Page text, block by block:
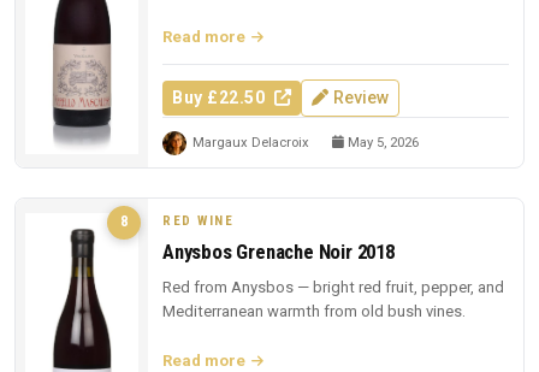
Read more
Buy £22.50 Review
Margaux Delacroix May 5, 2026
8 RED WINE
Anysbos Grenache Noir 2018
Red from Anysbos — bright red fruit, pepper, and
Mediterranean warmth from old bush vines.
Read more